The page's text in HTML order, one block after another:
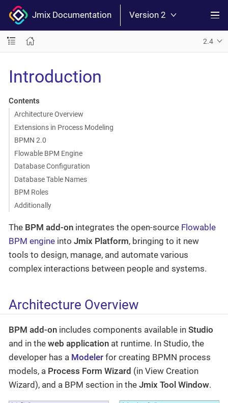
Jmix Documentation Version 2
2.4
Introduction
Contents
Architecture Overview
Extensions in Process Modeling
BPMN 2.0
Flowable BPM Engine
Database Configuration
Database Table Names
BPM Roles
Additionally
The BPM add-on integrates the open-source Flowable
BPM engine into Jmix Platform, bringing to it new
tools to design, manage, and automate various
complex interactions between people and systems.
Architecture Overview
BPM add-on includes components available in Studio
and in the web application at runtime. In Studio, the
developer has a Modeler for creating BPMN process
models, a Process Form Wizard (in View Creation
Wizard), and a BPM section in the Jmix Tool Window.